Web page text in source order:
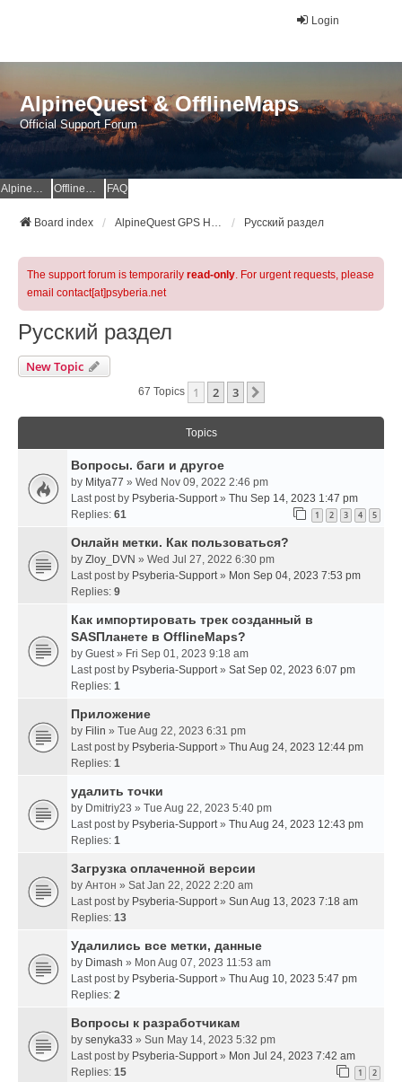
Login
AlpineQuest & OfflineMaps
Official Support Forum
AlpineQuest Website OfflineMaps Website FAQ
Board index AlpineQuest GPS Hiking & All-In-One Offline Maps Official Forum Русский раздел
The support forum is temporarily read-only. For urgent requests, please
email contact[at]psyberia.net
Русский раздел
New Topic
67 Topics 1 2 3
Topics
Вопросы. баги и другое
by Mitya77 » Wed Nov 09, 2022 2:46 pm
Last post by Psyberia-Support» Thu Sep 14, 2023 1:47 pm
Replies: 61 1 2 3 4 5
Онлайн метки. Как пользоваться?
by Zloy_DVN » Wed Jul 27, 2022 6:30 pm
Last post by Psyberia-Support» Mon Sep 04, 2023 7:53 pm
Replies: 9
Как импортировать трек созданный в
SASПланете в OfflineMaps?
by Guest» Fri Sep 01, 2023 9:18 am
Last post by Psyberia-Support» Sat Sep 02, 2023 6:07 pm
Replies: 1
Приложение
by Filin » Tue Aug 22, 2023 6:31 pm
Last post by Psyberia-Support» Thu Aug 24, 2023 12:44 pm
Replies: 1
удалить точки
by Dmitriy23 » Tue Aug 22, 2023 5:40 pm
Last post by Psyberia-Support» Thu Aug 24, 2023 12:43 pm
Replies: 1
Загрузка оплаченной версии
by Антон » Sat Jan 22, 2022 2:20 am
Last post by Psyberia-Support» Sun Aug 13, 2023 7:18 am
Replies: 13
Удалились все метки, данные
by Dimash » Mon Aug 07, 2023 11:53 am
Last post by Psyberia-Support» Thu Aug 10, 2023 5:47 pm
Replies: 2
Вопросы к разработчикам
by senyka33 » Sun May 14, 2023 5:32 pm
Last post by Psyberia-Support» Mon Jul 24, 2023 7:42 am
Replies: 15 1 2